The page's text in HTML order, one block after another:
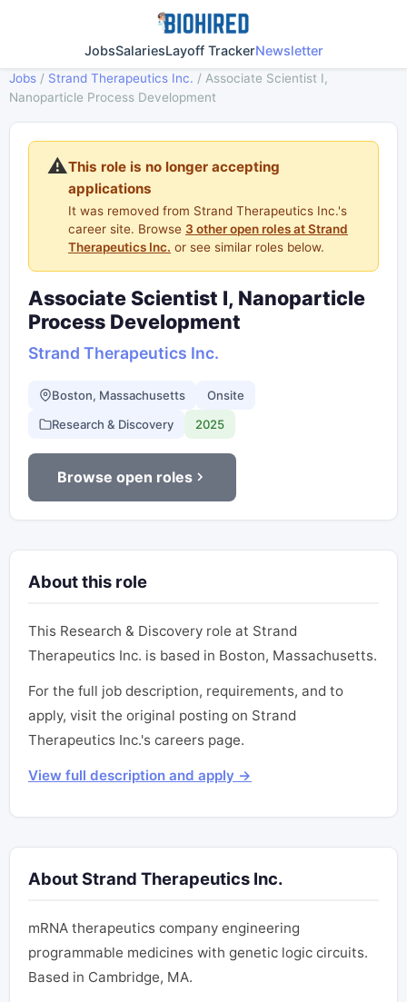
JobsSalariesLayoff TrackerNewsletter
Jobs / Strand Therapeutics Inc. / Associate Scientist I,
Nanoparticle Process Development
⚠️This role is no longer accepting
applications
It was removed from Strand Therapeutics Inc.'s
career site. Browse 3 other open roles at Strand
Therapeutics Inc. or see similar roles below.
Associate Scientist I, Nanoparticle
Process Development
Strand Therapeutics Inc.
Boston, Massachusetts Onsite
Research & Discovery 2025
Browse open roles
About this role
This Research & Discovery role at Strand
Therapeutics Inc. is based in Boston, Massachusetts.
For the full job description, requirements, and to
apply, visit the original posting on Strand
Therapeutics Inc.'s careers page.
View full description and apply →
About Strand Therapeutics Inc.
mRNA therapeutics company engineering
programmable medicines with genetic logic circuits.
Based in Cambridge, MA.